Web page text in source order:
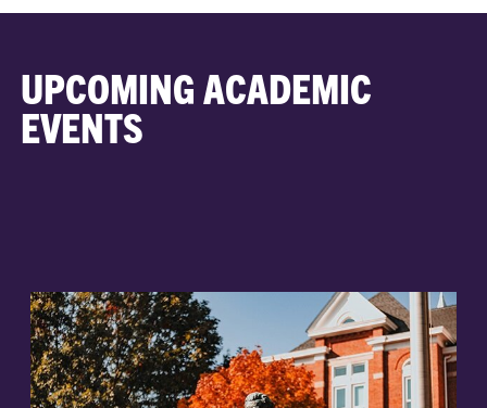
UPCOMING ACADEMIC
EVENTS